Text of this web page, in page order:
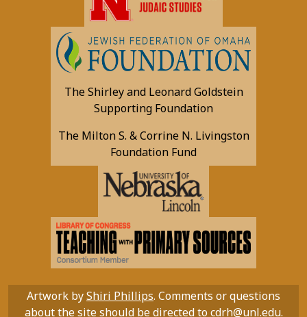
The Shirley and Leonard Goldstein
Supporting Foundation
The Milton S. & Corrine N. Livingston
Foundation Fund
Artwork byShiri Phillips. Comments or questions
about the site should be directed to cdrh@unl.edu.